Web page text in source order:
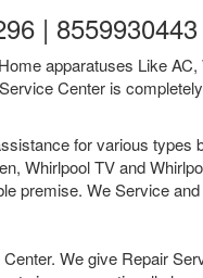
| 8559930443
apparatuses Like
Center is
for various types
Whirlpool TV and
premise. We Service
We give Repair